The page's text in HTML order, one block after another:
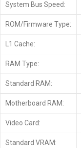
System Bus Speed:
ROM/Firmware Type:
L1 Cache:
RAM Type:
Standard RAM:
Motherboard RAM:
Video Card:
Standard VRAM: